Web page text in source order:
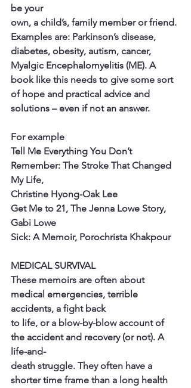
be your
own, a child’s, family member or friend.
Examples are: Parkinson’s disease,
diabetes, obesity, autism, cancer,
Myalgic Encephalomyelitis (ME). A
book like this needs to give some sort
of hope and practical advice and
solutions – even if not an answer.
For example
Tell Me Everything You Don’t
Remember: The Stroke That Changed
My Life,
Christine Hyong-Oak Lee
Get Me to 21, The Jenna Lowe Story,
Gabi Lowe
Sick: A Memoir, Porochrista Khakpour
MEDICAL SURVIVAL
These memoirs are often about
medical emergencies, terrible
accidents, a fight back
to life, or a blow-by-blow account of
the accident and recovery (or not). A
life-and-
death struggle. They often have a
shorter time frame than a long health